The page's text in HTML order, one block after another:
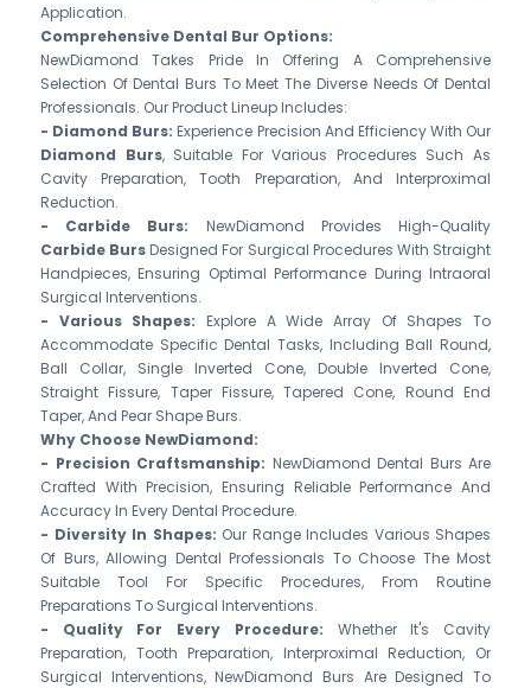
Application.
Comprehensive Dental Bur Options:
NewDiamond Takes Pride In Offering A Comprehensive
Selection Of Dental Burs To Meet The Diverse Needs Of Dental
Professionals. Our Product Lineup Includes:
- Diamond Burs: Experience Precision And Efficiency With Our
Diamond Burs, Suitable For Various Procedures Such As
Cavity Preparation, Tooth Preparation, And Interproximal
Reduction.
- Carbide Burs: NewDiamond Provides High-Quality
Carbide BursDesigned For Surgical Procedures With Straight
Handpieces, Ensuring Optimal Performance During Intraoral
Surgical Interventions.
- Various Shapes: Explore A Wide Array Of Shapes To
Accommodate Specific Dental Tasks, Including Ball Round,
Ball Collar, Single Inverted Cone, Double Inverted Cone,
Straight Fissure, Taper Fissure, Tapered Cone, Round End
Taper, And Pear Shape Burs.
Why Choose NewDiamond:
- Precision Craftsmanship: NewDiamond Dental Burs Are
Crafted With Precision, Ensuring Reliable Performance And
Accuracy In Every Dental Procedure.
- Diversity In Shapes: Our Range Includes Various Shapes
Of Burs, Allowing Dental Professionals To Choose The Most
Suitable Tool For Specific Procedures, From Routine
Preparations To Surgical Interventions.
- Quality For Every Procedure: Whether It's Cavity
Preparation, Tooth Preparation, Interproximal Reduction, Or
Surgical Interventions, NewDiamond Burs Are Designed To